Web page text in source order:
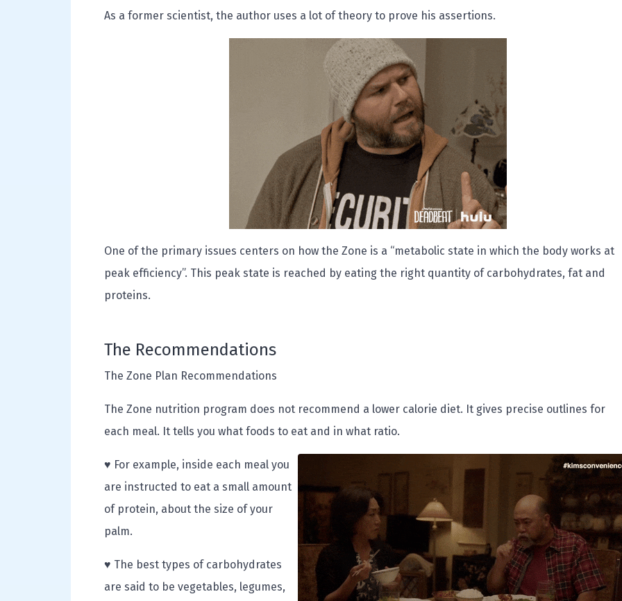
As a former scientist, the author uses a lot of theory to prove his assertions.
One of the primary issues centers on how the Zone is a “metabolic state in which the body works at
peak efficiency”. This peak state is reached by eating the right quantity of carbohydrates, fat and
proteins.
The Recommendations
The Zone Plan Recommendations
The Zone nutrition program does not recommend a lower calorie diet. It gives precise outlines for
each meal. It tells you what foods to eat and in what ratio.
♥ For example, inside each meal you
are instructed to eat a small amount
of protein, about the size of your
palm.
♥ The best types of carbohydrates
are said to be vegetables, legumes,